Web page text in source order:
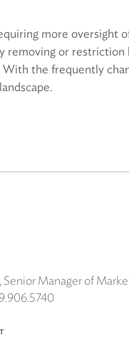
more oversight
removing or restriction
the frequently
Senior Manager of